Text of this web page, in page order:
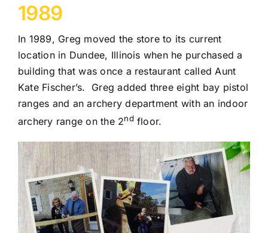
1989
In 1989, Greg moved the store to its current
location in Dundee, Illinois when he purchased a
building that was once a restaurant called Aunt
Kate Fischer’s. Greg added three eight bay pistol
ranges and an archery department with an indoor
archery range on the 2ndfloor.